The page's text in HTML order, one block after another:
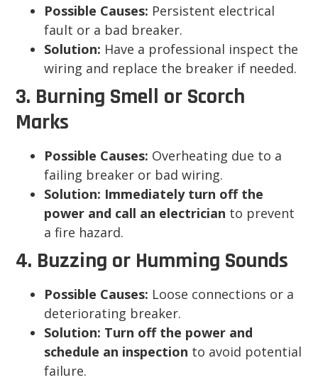
Possible Causes: Persistent electrical
fault or a bad breaker.
Solution: Have a professional inspect the
wiring and replace the breaker if needed.
3. Burning Smell or Scorch
Marks
Possible Causes: Overheating due to a
failing breaker or bad wiring.
Solution: Immediately turn off the
power and call an electrician to prevent
a fire hazard.
4. Buzzing or Humming Sounds
Possible Causes: Loose connections or a
deteriorating breaker.
Solution: Turn off the power and
schedule an inspection to avoid potential
failure.